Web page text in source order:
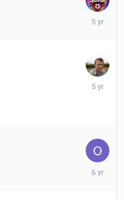
April
October
July